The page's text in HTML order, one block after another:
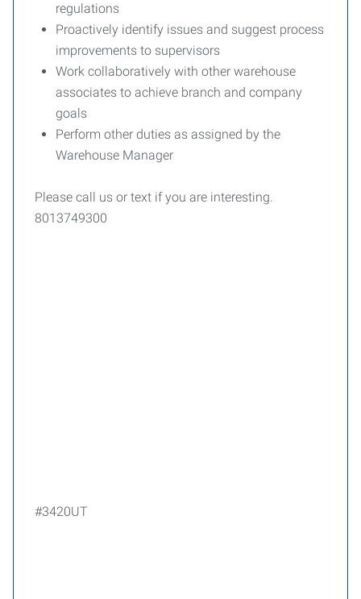
regulations
Proactively identify issues and suggest process
improvements to supervisors
Work collaboratively with other warehouse
associates to achieve branch and company
goals
Perform other duties as assigned by the
Warehouse Manager
Please call us or text if you are interesting.
8013749300
#3420UT